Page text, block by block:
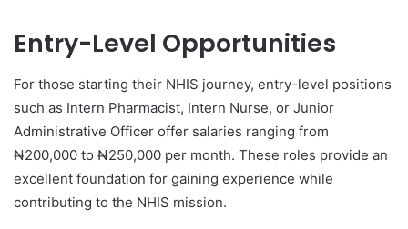
Entry-Level Opportunities
For those starting their NHIS journey, entry-level positions
such as Intern Pharmacist, Intern Nurse, or Junior
Administrative Officer offer salaries ranging from
₦200,000 to ₦250,000 per month. These roles provide an
excellent foundation for gaining experience while
contributing to the NHIS mission.